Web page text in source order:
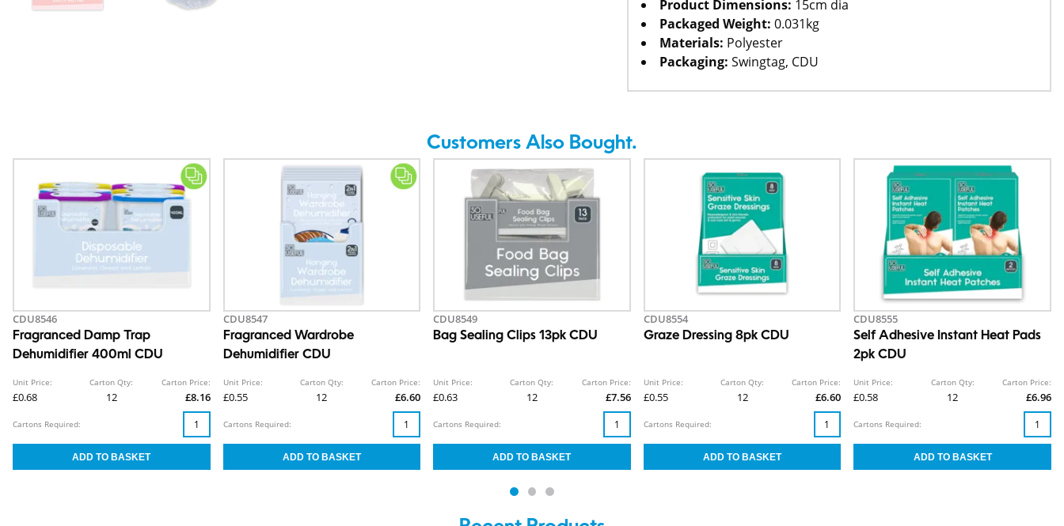
Product Dimensions: 15cm dia
Packaged Weight: 0.031kg
Materials: Polyester
Packaging: Swingtag, CDU
Customers Also Bought.
CDU8546
Fragranced Damp Trap
Dehumidifier 400ml CDU
Unit Price:
£0.68
Carton Qty:
12
Carton Price:
£8.16
Cartons Required:
CDU8547
Fragranced Wardrobe
Dehumidifier CDU
Unit Price:
£0.55
Carton Qty:
12
Carton Price:
£6.60
Cartons Required:
CDU8549
Bag Sealing Clips 13pk CDU
Unit Price:
£0.63
Carton Qty:
12
Carton Price:
£7.56
Cartons Required:
CDU8554
Graze Dressing 8pk CDU
Unit Price:
£0.55
Carton Qty:
12
Carton Price:
£6.60
Cartons Required:
CDU8555
Self Adhesive Instant Heat Pads
2pk CDU
Unit Price:
£0.58
Carton Qty:
12
Carton Price:
£6.96
Cartons Required: